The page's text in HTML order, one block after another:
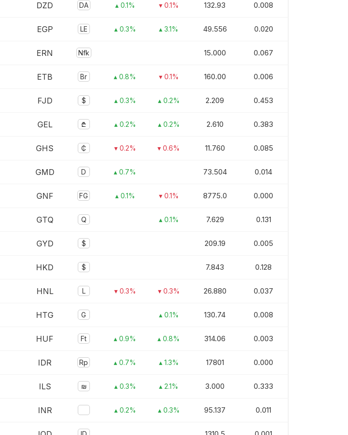
DZD DA ▴ 0.1% ▾ 0.1% 132.93 0.008
EGP LE ▴ 0.3% ▴ 3.1% 49.556 0.020
ERN Nfk 15.000 0.067
ETB Br ▴ 0.8% ▾ 0.1% 160.00 0.006
FJD $ ▴ 0.3% ▴ 0.2% 2.209 0.453
GEL ₾ ▴ 0.2% ▴ 0.2% 2.610 0.383
GHS ₵ ▾ 0.2% ▾ 0.6% 11.760 0.085
GMD D ▴ 0.7% 73.504 0.014
GNF FG ▴ 0.1% ▾ 0.1% 8775.0 0.000
GTQ Q ▴ 0.1% 7.629 0.131
GYD $ 209.19 0.005
HKD $ 7.843 0.128
HNL L ▾ 0.3% ▾ 0.3% 26.880 0.037
HTG G ▴ 0.1% 130.74 0.008
HUF Ft ▴ 0.9% ▴ 0.8% 314.06 0.003
IDR Rp ▴ 0.7% ▴ 1.3% 17801 0.000
ILS ₪ ▴ 0.3% ▴ 2.1% 3.000 0.333
INR ▴ 0.2% ▴ 0.3% 95.137 0.011